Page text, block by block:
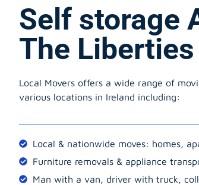
Self storage
The Liberties
Local Movers offers a wide range of
various locations in Ireland including:
Local & nationwide moves: homes,
Furniture removals & appliance
Man with a van, driver with truck,